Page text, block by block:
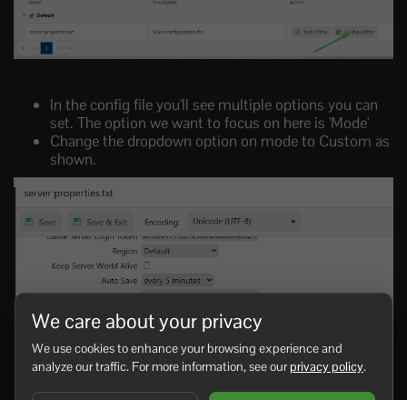
In the config file you'll see multiple options you can
set. The option we want to focus on here is 'Mode'
Change the dropdown option on mode to Custom as
shown.
We care about your privacy
We use cookies to enhance your browsing experience and
analyze our traffic. For more information, see ourprivacy policy.